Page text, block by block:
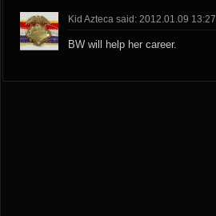
Kid Azteca said: 2012.01.09 13:27
BW will help her career.